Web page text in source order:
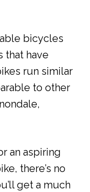
bicycles
that have
run similar
to other
an aspiring
there’s no
get a much